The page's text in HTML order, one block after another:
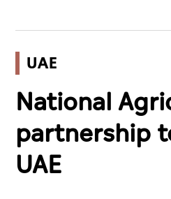
UAE
National
partnership
UAE